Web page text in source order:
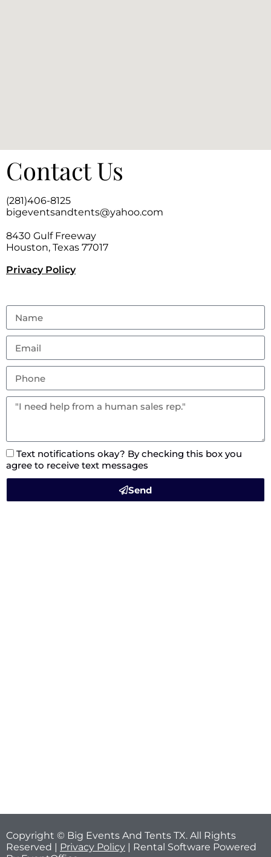
Contact Us
(281)406-8125
bigeventsandtents@yahoo.com
8430 Gulf Freeway
Houston, Texas 77017
Privacy Policy
Text notifications okay? By checking this box you
agree to receive text messages
Send
Copyright © Big Events And Tents TX. All Rights
Reserved | Privacy Policy | Rental Software Powered